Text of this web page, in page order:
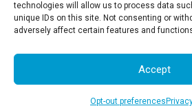
technologies will allow us to process data
unique IDs on this site. Not consenting or
adversely affect certain features and
Accept
Opt-out preferences